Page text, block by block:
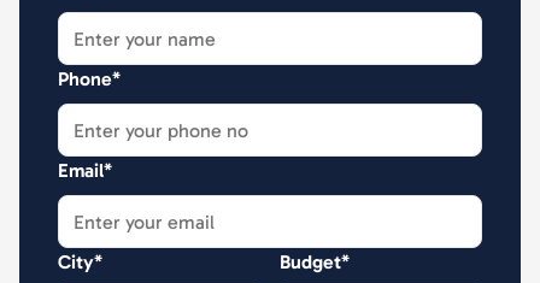
Phone*
Email*
City* Budget*